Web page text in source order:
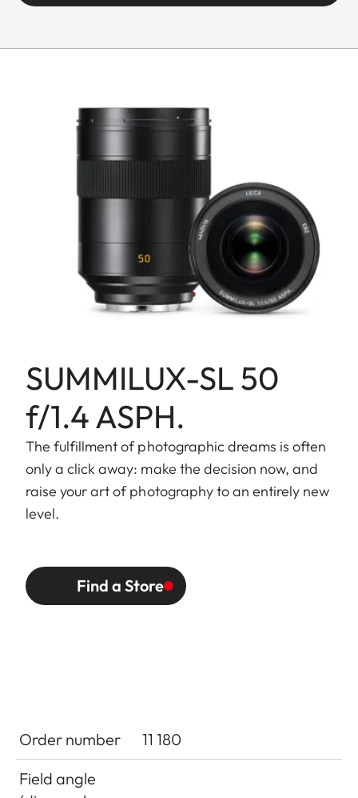
SUMMILUX-SL 50
f/1.4 ASPH.
The fulfillment of photographic dreams is often
only a click away: make the decision now, and
raise your art of photography to an entirely new
level.
Find a Store
Order number
11 180
Field angle